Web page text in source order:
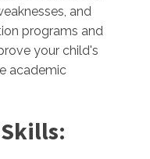
and
programs and
your child's
academic